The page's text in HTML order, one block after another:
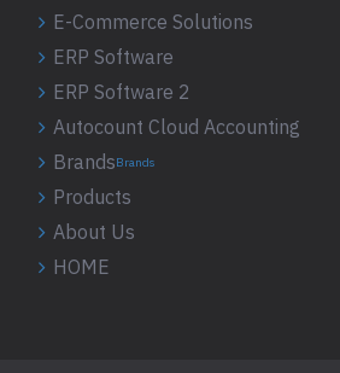
E-Commerce Solutions
ERP Software
ERP Software 2
Autocount Cloud Accounting
BrandsBrands
Products
About Us
HOME